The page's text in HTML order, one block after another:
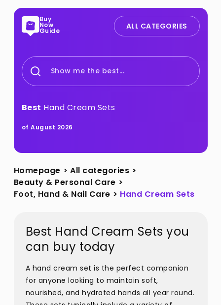
Buy
Now
Guide ALL CATEGORIES
Show me the best...
Best Hand Cream Sets
of August 2026
Homepage > All categories >
Beauty & Personal Care >
Foot, Hand & Nail Care > Hand Cream Sets
Best Hand Cream Sets you
can buy today
A hand cream set is the perfect companion
for anyone looking to maintain soft,
nourished, and hydrated hands all year round.